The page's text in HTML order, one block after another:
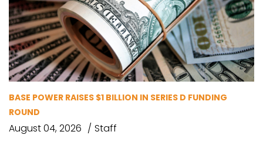
BASE POWER RAISES $1 BILLION IN SERIES D FUNDING
ROUND
August 04, 2026 Staff